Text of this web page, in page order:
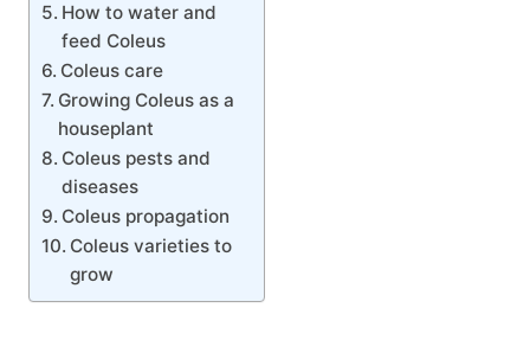
How to water and
feed Coleus
Coleus care
Growing Coleus as a
houseplant
Coleus pests and
diseases
Coleus propagation
Coleus varieties to
grow